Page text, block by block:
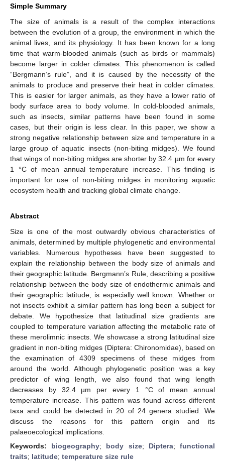
Simple Summary
The size of animals is a result of the complex interactions
between the evolution of a group, the environment in which the
animal lives, and its physiology. It has been known for a long
time that warm-blooded animals (such as birds or mammals)
become larger in colder climates. This phenomenon is called
“Bergmann’s rule”, and it is caused by the necessity of the
animals to produce and preserve their heat in colder climates.
This is easier for larger animals, as they have a lower ratio of
body surface area to body volume. In cold-blooded animals,
such as insects, similar patterns have been found in some
cases, but their origin is less clear. In this paper, we show a
strong negative relationship between size and temperature in a
large group of aquatic insects (non-biting midges). We found
that wings of non-biting midges are shorter by 32.4 µm for every
1 °C of mean annual temperature increase. This finding is
important for use of non-biting midges in monitoring aquatic
ecosystem health and tracking global climate change.
Abstract
Size is one of the most outwardly obvious characteristics of
animals, determined by multiple phylogenetic and environmental
variables. Numerous hypotheses have been suggested to
explain the relationship between the body size of animals and
their geographic latitude. Bergmann’s Rule, describing a positive
relationship between the body size of endothermic animals and
their geographic latitude, is especially well known. Whether or
not insects exhibit a similar pattern has long been a subject for
debate. We hypothesize that latitudinal size gradients are
coupled to temperature variation affecting the metabolic rate of
these merolimnic insects. We showcase a strong latitudinal size
gradient in non-biting midges (Diptera: Chironomidae), based on
the examination of 4309 specimens of these midges from
around the world. Although phylogenetic position was a key
predictor of wing length, we also found that wing length
decreases by 32.4 µm per every 1 °C of mean annual
temperature increase. This pattern was found across different
taxa and could be detected in 20 of 24 genera studied. We
discuss the reasons for this pattern origin and its
palaeoecological implications.
Keywords: biogeography; body size; Diptera;functional
traits; latitude; temperature size rule